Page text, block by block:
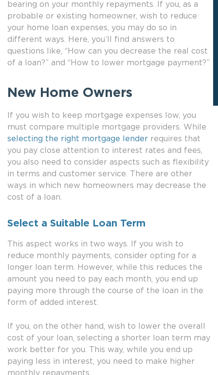
bearing on your monthly repayments. If you, as a
probable or existing homeowner, wish to reduce
your home loan expenses, you may do so in
different ways. Here, you’ll find answers to
questions like, “How can you decrease the real cost
of a loan?” and “How to lower mortgage payment?”
New Home Owners
If you wish to keep mortgage expenses low, you
must compare multiple mortgage providers. While
selecting the right mortgage lender requires that
you pay close attention to interest rates and fees,
you also need to consider aspects such as flexibility
in terms and customer service. There are other
ways in which new homeowners may decrease the
cost of a loan.
Select a Suitable Loan Term
This aspect works in two ways. If you wish to
reduce monthly payments, consider opting for a
longer loan term. However, while this reduces the
amount you need to pay each month, you end up
paying more through the course of the loan in the
form of added interest.
If you, on the other hand, wish to lower the overall
cost of your loan, selecting a shorter loan term may
work better for you. This way, while you end up
paying less in interest, you need to make higher
monthly repayments.